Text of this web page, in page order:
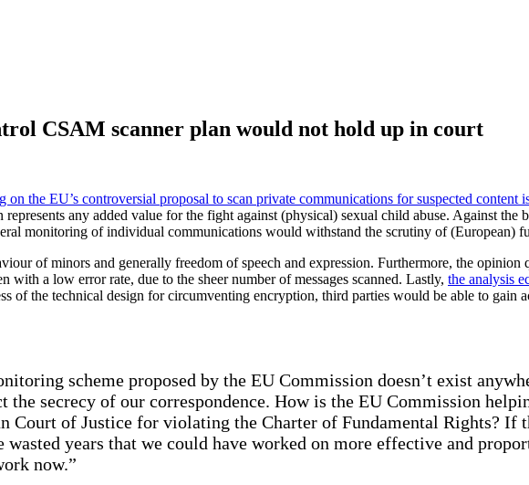
CSAM scanner plan would not hold up in court
the EU’s controversial proposal to scan private communications for suspected content
any added value for the fight against (physical) sexual child abuse. Against
monitoring of individual communications would withstand the scrutiny of (European)
of minors and generally freedom of speech and expression. Furthermore, the opinion
a low error rate, due to the sheer number of messages scanned. Lastly, the analysis
of the technical design for circumventing encryption, third parties would be able to gain
scheme proposed by the EU Commission doesn’t exist
the secrecy of our correspondence. How is the EU Commission
of Justice for violating the Charter of Fundamental Rights? If
years that we could have worked on more effective and
now.”